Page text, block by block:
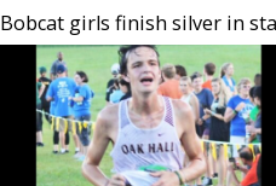
Bobcat girls finish silver in